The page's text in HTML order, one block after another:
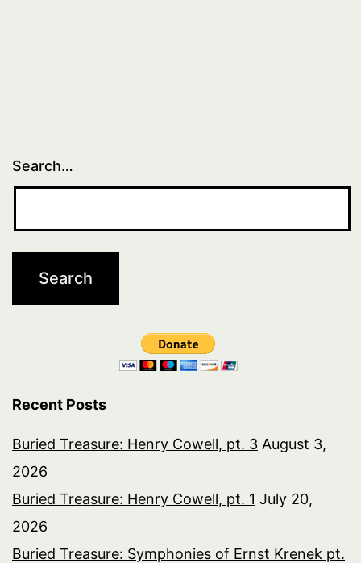
Search…
Recent Posts
Buried Treasure: Henry Cowell, pt. 3 August 3,
2026
Buried Treasure: Henry Cowell, pt. 1 July 20,
2026
Buried Treasure: Symphonies of Ernst Krenek pt.